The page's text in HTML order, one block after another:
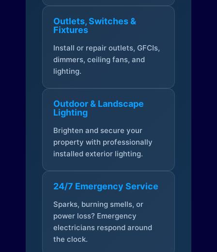
Outlets, Switches &
Fixtures
Install or repair outlets, GFCIs,
dimmers, ceiling fans, and
lighting.
Outdoor & Landscape
Lighting
Brighten and secure your
property with professionally
installed exterior lighting.
24/7 Emergency Service
Sparks, burning smells, or
power loss? Emergency
electricians respond around
the clock.